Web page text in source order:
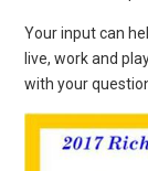
Your input can
live, work and
with your